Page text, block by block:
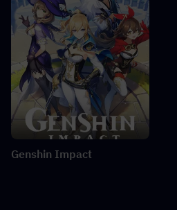
Genshin Impact